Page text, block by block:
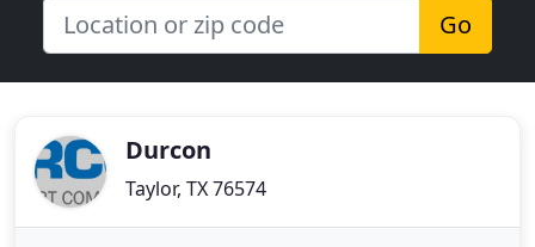
Go
Durcon
Taylor, TX 76574